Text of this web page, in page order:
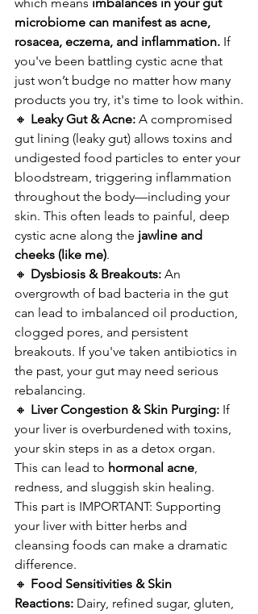
microbiome can manifest as acne,
rosacea, eczema, and inflammation. If
you've been battling cystic acne that
just won’t budge no matter how many
products you try, it's time to look within.
🔸 Leaky Gut & Acne: A compromised
gut lining (leaky gut) allows toxins and
undigested food particles to enter your
bloodstream, triggering inflammation
throughout the body—including your
skin. This often leads to painful, deep
cystic acne along the jawline and
cheeks (like me).
🔸 Dysbiosis & Breakouts: An
overgrowth of bad bacteria in the gut
can lead to imbalanced oil production,
clogged pores, and persistent
breakouts. If you've taken antibiotics in
the past, your gut may need serious
rebalancing.
🔸 Liver Congestion & Skin Purging: If
your liver is overburdened with toxins,
your skin steps in as a detox organ.
This can lead to hormonal acne,
redness, and sluggish skin healing.
This part is IMPORTANT: Supporting
your liver with bitter herbs and
cleansing foods can make a dramatic
difference.
🔸 Food Sensitivities & Skin
Reactions: Dairy, refined sugar, gluten,